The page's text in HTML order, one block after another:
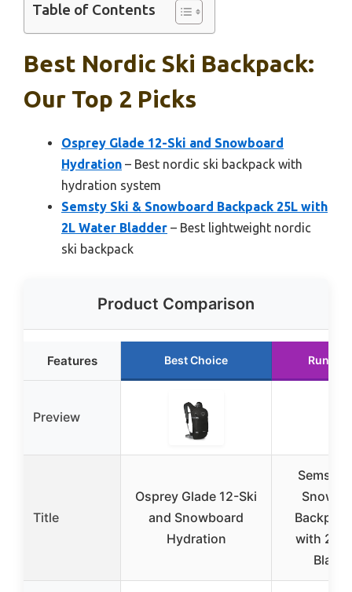
Table of Contents
Best Nordic Ski Backpack:
Our Top 2 Picks
Osprey Glade 12-Ski and Snowboard
Hydration – Best nordic ski backpack with
hydration system
Semsty Ski & Snowboard Backpack 25L with
2L Water Bladder – Best lightweight nordic
ski backpack
Product Comparison
Features Best Choice Runner
Preview
Title
Osprey Glade 12-Ski
and Snowboard
Hydration
Semsty
with 2L